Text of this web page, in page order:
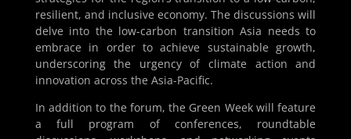
resilient, and inclusive economy. The discussions will
delve into the low-carbon transition Asia needs to
embrace in order to achieve sustainable growth,
underscoring the urgency of climate action and
innovation across the Asia-Pacific.
In addition to the forum, the Green Week will feature
a full program of conferences, roundtable